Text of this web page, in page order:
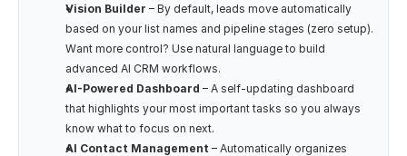
Vision Builder – By default, leads move automatically
based on your list names and pipeline stages (zero setup).
Want more control? Use natural language to build
advanced AI CRM workflows.
AI-Powered Dashboard – A self-updating dashboard
that highlights your most important tasks so you always
know what to focus on next.
AI Contact Management – Automatically organizes